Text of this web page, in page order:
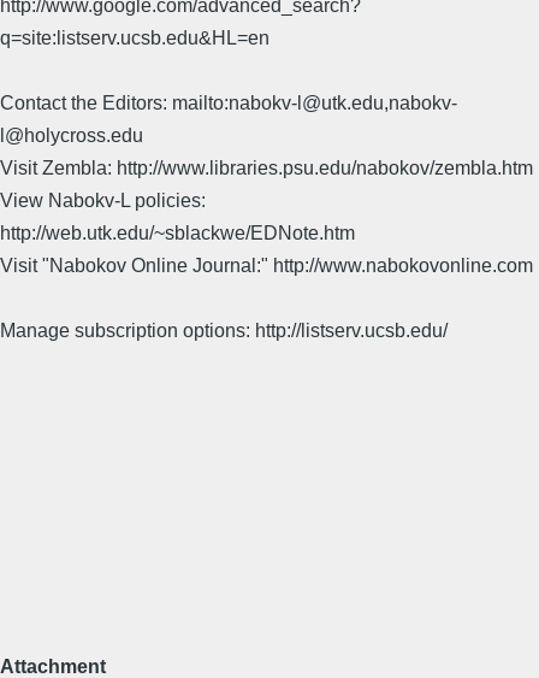
http://www.google.com/advanced_search?
q=site:listserv.ucsb.edu&HL=en
Contact the Editors: mailto:nabokv-l@utk.edu,nabokv-
l@holycross.edu
Visit Zembla: http://www.libraries.psu.edu/nabokov/zembla.htm
View Nabokv-L policies:
http://web.utk.edu/~sblackwe/EDNote.htm
Visit "Nabokov Online Journal:" http://www.nabokovonline.com
Manage subscription options: http://listserv.ucsb.edu/
Attachment